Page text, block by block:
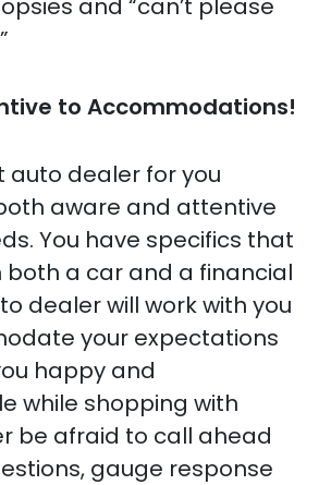
and “can’t please
to Accommodations!
auto dealer for you
aware and attentive
You have specifics that
both a car and a financial
dealer will work with you
your expectations
happy and
while shopping with
be afraid to call ahead
gauge response